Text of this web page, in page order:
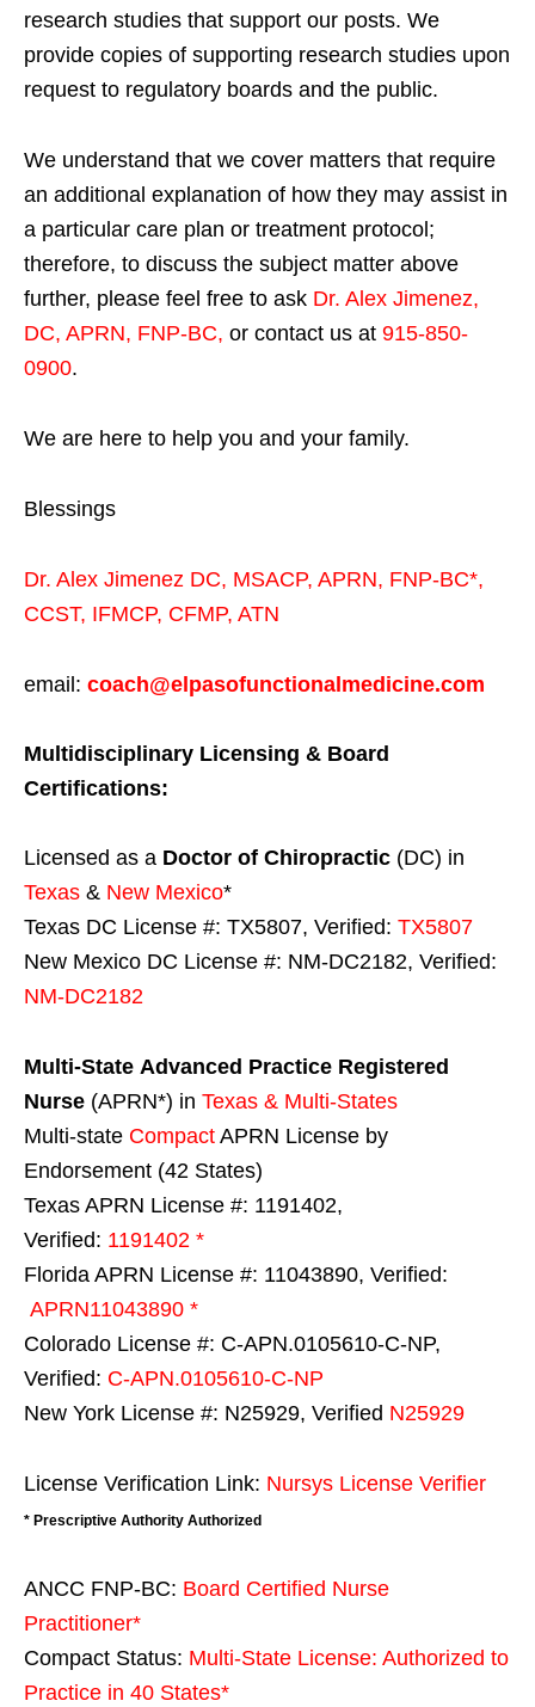
research studies that support our posts. We
provide copies of supporting research studies upon
request to regulatory boards and the public.
We understand that we cover matters that require
an additional explanation of how they may assist in
a particular care plan or treatment protocol;
therefore, to discuss the subject matter above
further, please feel free to ask Dr. Alex Jimenez,
DC, APRN, FNP-BC, or contact us at 915-850-
0900.
We are here to help you and your family.
Blessings
Dr. Alex Jimenez DC, MSACP, APRN, FNP-BC*,
CCST, IFMCP, CFMP, ATN
email: coach@elpasofunctionalmedicine.com
Multidisciplinary Licensing & Board
Certifications:
Licensed as a Doctor of Chiropractic (DC) in
Texas & New Mexico*
Texas DC License #: TX5807, Verified: TX5807
New Mexico DC License #: NM-DC2182, Verified:
NM-DC2182
Multi-State Advanced Practice Registered
Nurse (APRN*) in Texas & Multi-States
Multi-state Compact APRN License by
Endorsement (42 States)
Texas APRN License #: 1191402,
Verified: 1191402 *
Florida APRN License #: 11043890, Verified:
APRN11043890 *
Colorado License #: C-APN.0105610-C-NP,
Verified: C-APN.0105610-C-NP
New York License #: N25929, Verified N25929
License Verification Link: Nursys License Verifier
* Prescriptive Authority Authorized
ANCC FNP-BC: Board Certified Nurse
Practitioner*
Compact Status: Multi-State License: Authorized to
Practice in 40 States*